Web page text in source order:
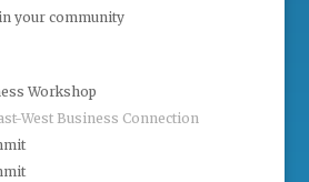
your community
Workshop
West Business Connection